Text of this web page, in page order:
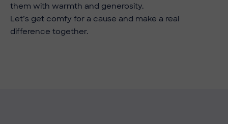
them with warmth and generosity.
Let’s get comfy for a cause and make a real
difference together.